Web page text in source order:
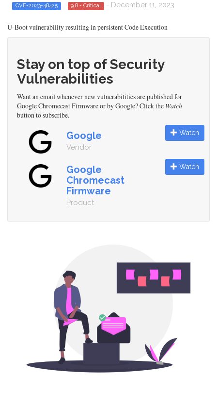
CVE-2023-48425 9.8 - Critical - December 11, 2023
U-Boot vulnerability resulting in persistent Code Execution
Stay on top of Security
Vulnerabilities
Want an email whenever new vulnerabilities are published for
Google Chromecast Firmware or by Google? Click the Watch
button to subscribe.
Google
Vendor
Watch
Google
Chromecast
Firmware
Product
Watch